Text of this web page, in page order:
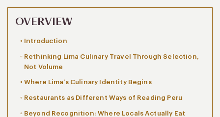
OVERVIEW
Introduction
Rethinking Lima Culinary Travel Through Selection,
Not Volume
Where Lima’s Culinary Identity Begins
Restaurants as Different Ways of Reading Peru
Beyond Recognition: Where Locals Actually Eat